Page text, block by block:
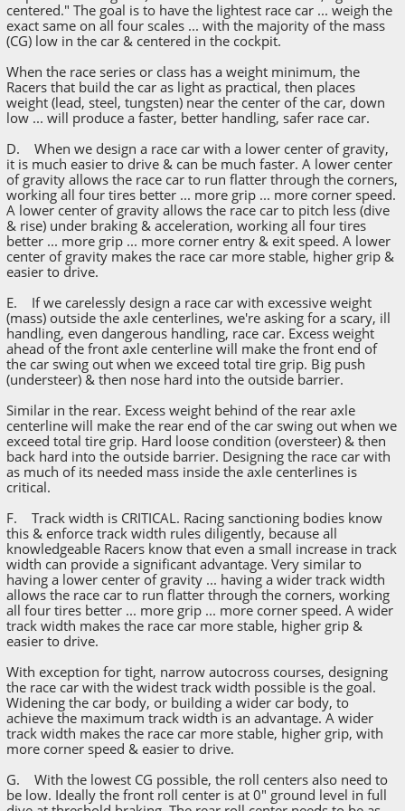
centered." The goal is to have the lightest race car ... weigh the
exact same on all four scales ... with the majority of the mass
(CG) low in the car & centered in the cockpit.
When the race series or class has a weight minimum, the
Racers that build the car as light as practical, then places
weight (lead, steel, tungsten) near the center of the car, down
low ... will produce a faster, better handling, safer race car.
D. When we design a race car with a lower center of gravity,
it is much easier to drive & can be much faster. A lower center
of gravity allows the race car to run flatter through the corners,
working all four tires better ... more grip ... more corner speed.
A lower center of gravity allows the race car to pitch less (dive
& rise) under braking & acceleration, working all four tires
better ... more grip ... more corner entry & exit speed. A lower
center of gravity makes the race car more stable, higher grip &
easier to drive.
E. If we carelessly design a race car with excessive weight
(mass) outside the axle centerlines, we're asking for a scary, ill
handling, even dangerous handling, race car. Excess weight
ahead of the front axle centerline will make the front end of
the car swing out when we exceed total tire grip. Big push
(understeer) & then nose hard into the outside barrier.
Similar in the rear. Excess weight behind of the rear axle
centerline will make the rear end of the car swing out when we
exceed total tire grip. Hard loose condition (oversteer) & then
back hard into the outside barrier. Designing the race car with
as much of its needed mass inside the axle centerlines is
critical.
F. Track width is CRITICAL. Racing sanctioning bodies know
this & enforce track width rules diligently, because all
knowledgeable Racers know that even a small increase in track
width can provide a significant advantage. Very similar to
having a lower center of gravity ... having a wider track width
allows the race car to run flatter through the corners, working
all four tires better ... more grip ... more corner speed. A wider
track width makes the race car more stable, higher grip &
easier to drive.
With exception for tight, narrow autocross courses, designing
the race car with the widest track width possible is the goal.
Widening the car body, or building a wider car body, to
achieve the maximum track width is an advantage. A wider
track width makes the race car more stable, higher grip, with
more corner speed & easier to drive.
G. With the lowest CG possible, the roll centers also need to
be low. Ideally the front roll center is at 0" ground level in full